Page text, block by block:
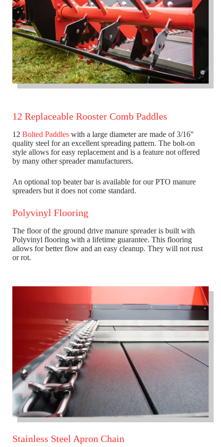
12 Replaceable Rooster Comb Paddles
12 Bolted Paddles with a large diameter are made of 3/16"
quality steel for an excellent spreading pattern. The bolt-on
style allows for easy replacement and is a feature not offered
by many other spreader manufacturers.
An optional top beater bar is available for our PTO manure
spreaders but it does not come standard.
Polyvinyl Flooring
The floor of the ground drive manure spreader is built with
Polyvinyl flooring with a lifetime guarantee. This flooring
allows for better flow and an easy cleanup. They will not rust
or rot.
Stainless Steel Apron Chain